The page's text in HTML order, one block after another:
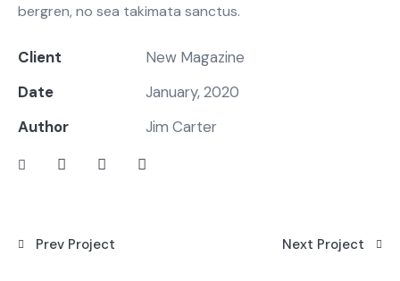
bergren, no sea takimata sanctus.
Client
New Magazine
Date
January, 2020
Author
Jim Carter
Prev Project Next Project